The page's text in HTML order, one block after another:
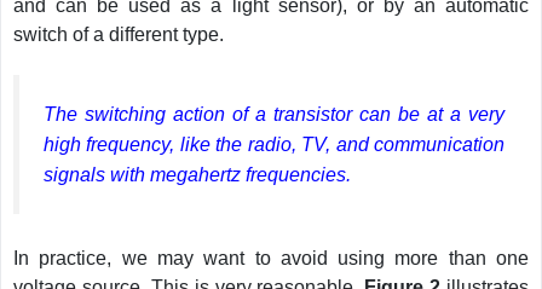
and can be used as a light sensor), or by an automatic
switch of a different type.
The switching action of a transistor can be at a very
high frequency, like the radio, TV, and communication
signals with megahertz frequencies.
In practice, we may want to avoid using more than one